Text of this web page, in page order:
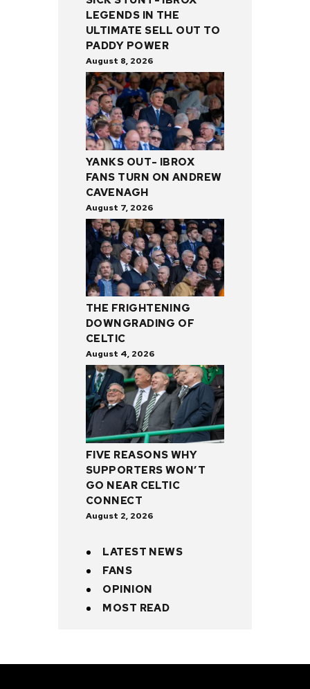
LEGENDS IN THE
ULTIMATE SELL OUT TO
PADDY POWER
August 8, 2026
YANKS OUT- IBROX
FANS TURN ON ANDREW
CAVENAGH
August 7, 2026
THE FRIGHTENING
DOWNGRADING OF
CELTIC
August 4, 2026
FIVE REASONS WHY
SUPPORTERS WON’T
GO NEAR CELTIC
CONNECT
August 2, 2026
LATEST NEWS
FANS
OPINION
MOST READ